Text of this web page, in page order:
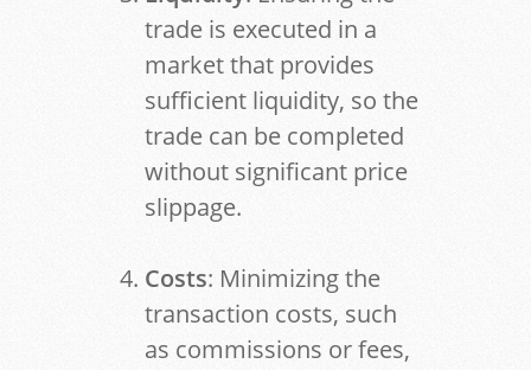
trade is executed in a
market that provides
sufficient liquidity, so the
trade can be completed
without significant price
slippage.
Costs: Minimizing the
transaction costs, such
as commissions or fees,